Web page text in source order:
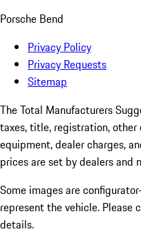
Porsche Bend
Privacy Policy
Privacy Requests
Sitemap
The Total Manufacturers
taxes, title, registration,
equipment, dealer charges,
prices are set by dealers and
Some images are
represent the vehicle. Please
details.